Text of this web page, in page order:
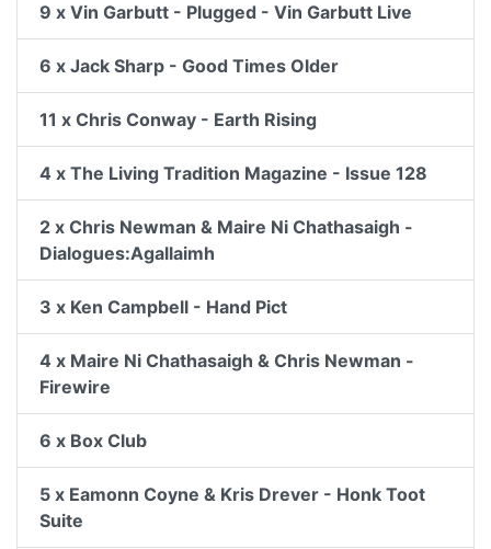
9 x Vin Garbutt - Plugged - Vin Garbutt Live
6 x Jack Sharp - Good Times Older
11 x Chris Conway - Earth Rising
4 x The Living Tradition Magazine - Issue 128
2 x Chris Newman & Maire Ni Chathasaigh -
Dialogues:Agallaimh
3 x Ken Campbell - Hand Pict
4 x Maire Ni Chathasaigh & Chris Newman -
Firewire
6 x Box Club
5 x Eamonn Coyne & Kris Drever - Honk Toot
Suite